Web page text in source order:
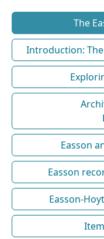
The
Introduction: The
Easson
Easson
Easson-